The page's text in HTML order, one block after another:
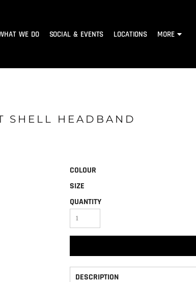
WE DO SOCIAL & EVENTS LOCATIONS MORE
SHELL HEADBAND
COLOUR
SIZE
QUANTITY
DESCRIPTION